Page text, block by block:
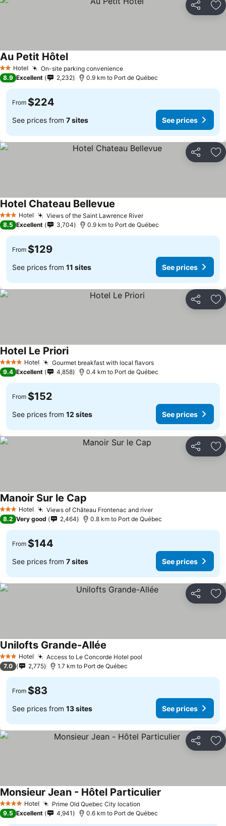
Share
2 StarsHotel On-site parking convenience
Au Petit Hôtel
8.9 Excellent 2,232 0.9 km to Port de Québec
From $224
See prices from 7 sites See prices
Share
3 StarsHotel Views of the Saint Lawrence River
Hotel Chateau Bellevue
8.5 Excellent 3,704 0.9 km to Port de Québec
From $129
See prices from 11 sites See prices
Share
4 Stars Hotel Gourmet breakfast with local flavors
Hotel Le Priori
9.4 Excellent 4,858 0.4 km to Port de Québec
From $152
See prices from 12 sites See prices
Share
3 StarsHotel Views of Château Frontenac and river
Manoir Sur le Cap
8.2 Very good 2,464 0.8 km to Port de Québec
From $144
See prices from 7 sites See prices
Share
3 StarsHotel Access to Le Concorde Hotel pool
Unilofts Grande-Allée
7.0 2,775 1.7 km to Port de Québec
From $83
See prices from 13 sites See prices
Share
4 Stars Hotel Prime Old Quebec City location
Monsieur Jean - Hôtel Particulier
9.5 Excellent 4,941 0.6 km to Port de Québec